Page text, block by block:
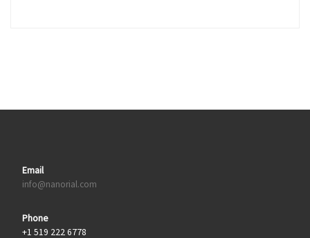
Email
info@nanorial.com
Phone
+1 519 222 6778